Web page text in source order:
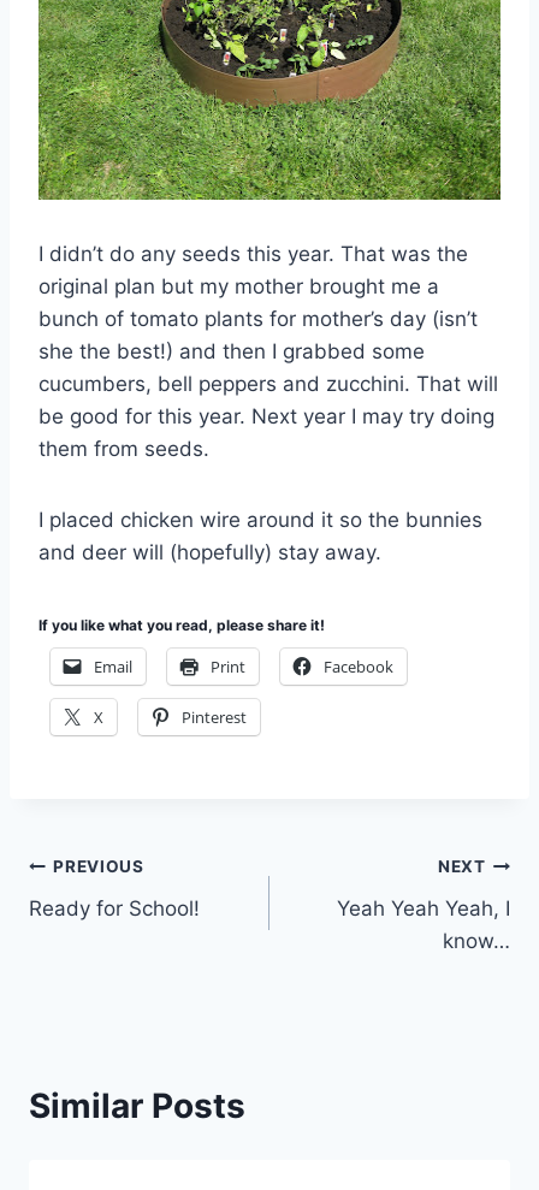
I didn’t do any seeds this year. That was the
original plan but my mother brought me a
bunch of tomato plants for mother’s day (isn’t
she the best!) and then I grabbed some
cucumbers, bell peppers and zucchini. That will
be good for this year. Next year I may try doing
them from seeds.
I placed chicken wire around it so the bunnies
and deer will (hopefully) stay away.
If you like what you read, please share it!
Email Print Facebook
X Pinterest
Post
navigation
PREVIOUS
Ready for School!
NEXT
Yeah Yeah Yeah, I
know…
Similar Posts